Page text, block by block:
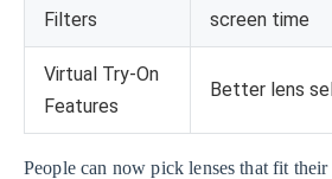
Filters
screen time
Virtual Try-On
Features
Better lens
People can now pick lenses that fit their